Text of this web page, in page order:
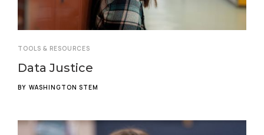
TOOLS & RESOURCES
Data Justice
BY WASHINGTON STEM